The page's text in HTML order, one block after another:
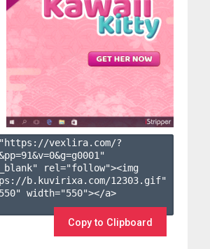
vexlira.com/?
91&v=0&g=g0001 "
rel="follow"><img
b.kuvirixa.com/12303.gif"
width="550"></a>
Copy to Clipboard